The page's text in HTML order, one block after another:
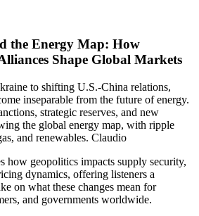
the Energy Map: How
Shape Global Markets
to shifting U.S.-China relations,
inseparable from the future of energy.
strategic reserves, and new
the global energy map, with ripple
and renewables. Claudio
how geopolitics impacts supply security,
dynamics, offering listeners a
on what these changes mean for
and governments worldwide.